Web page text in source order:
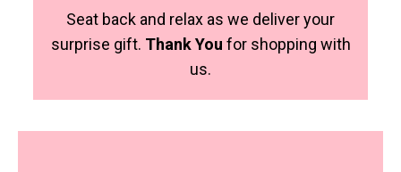
Seat back and relax as we deliver your
surprise gift. Thank You for shopping with
us.